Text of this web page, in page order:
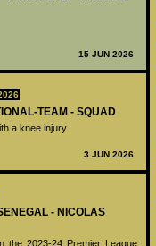
15 JUN 2026
TEAM - SQUAD
a knee injury
3 JUN 2026
- NICOLAS
the 2023-24 Premier League